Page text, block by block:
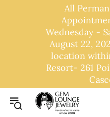
All
Wednesday -
August 22,
location
Resort- 261